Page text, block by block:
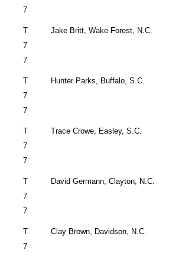
7
T
7
7
Jake Britt,Wake Forest, N.C.
T
7
7
Hunter Parks, Buffalo,S.C.
T
7
7
Trace Crowe, Easley,S.C.
T
7
7
David Germann,Clayton, N.C.
T
7
Clay Brown, Davidson, N.C.